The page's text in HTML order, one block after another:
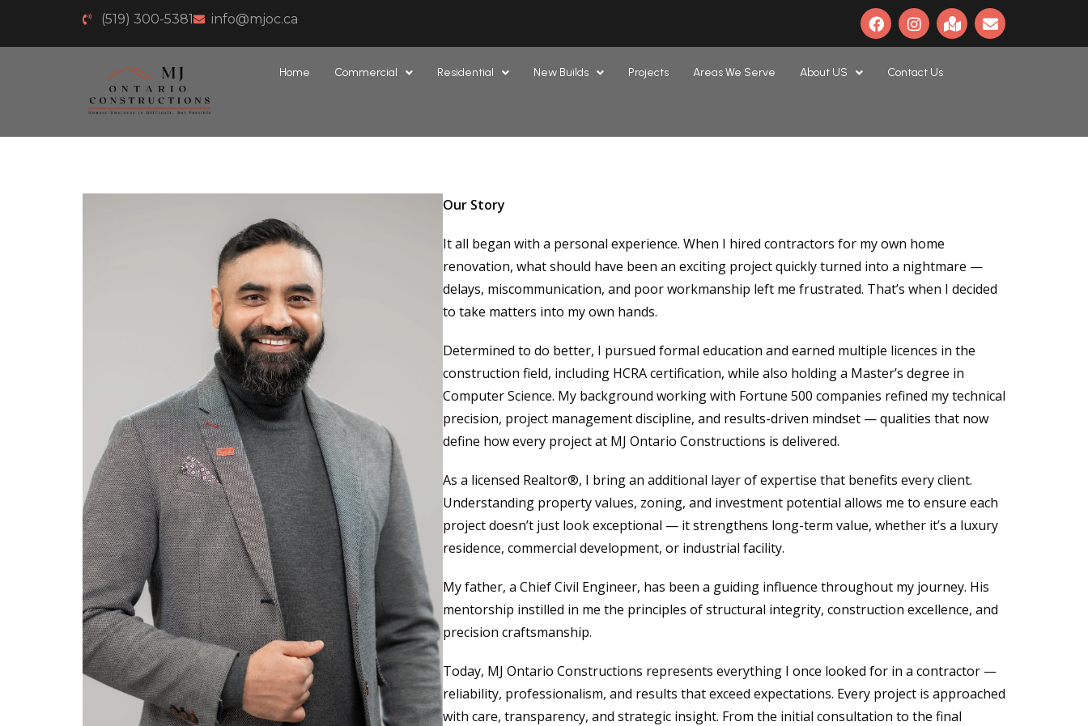
(519) 300-5381 info@mjoc.ca
Home Commercial Residential New Builds Projects Areas We Serve About US Contact Us
Our Story
It all began with a personal experience. When I hired contractors for my own home
renovation, what should have been an exciting project quickly turned into a nightmare —
delays, miscommunication, and poor workmanship left me frustrated. That’s when I decided
to take matters into my own hands.
Determined to do better, I pursued formal education and earned multiple licences in the
construction field, including HCRA certification, while also holding a Master’s degree in
Computer Science. My background working with Fortune 500 companies refined my technical
precision, project management discipline, and results-driven mindset — qualities that now
define how every project at MJ Ontario Constructions is delivered.
As a licensed Realtor®, I bring an additional layer of expertise that benefits every client.
Understanding property values, zoning, and investment potential allows me to ensure each
project doesn’t just look exceptional — it strengthens long-term value, whether it’s a luxury
residence, commercial development, or industrial facility.
My father, a Chief Civil Engineer, has been a guiding influence throughout my journey. His
mentorship instilled in me the principles of structural integrity, construction excellence, and
precision craftsmanship.
Today, MJ Ontario Constructions represents everything I once looked for in a contractor —
reliability, professionalism, and results that exceed expectations. Every project is approached
with care, transparency, and strategic insight. From the initial consultation to the final